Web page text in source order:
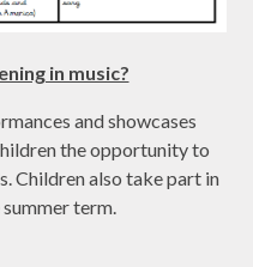
in music?
and showcases
the opportunity to
Children also take part in
term.